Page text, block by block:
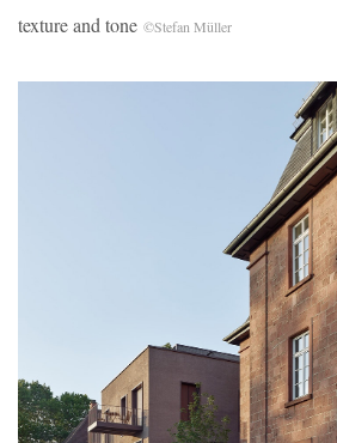
texture and tone ©Stefan Müller